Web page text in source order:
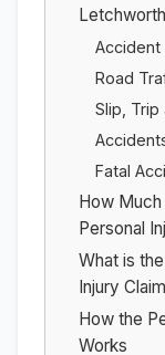
Letchworth
Accident
Road
Slip, Trip
Fatal
How Much
Personal
What is
Injury
How the
Works